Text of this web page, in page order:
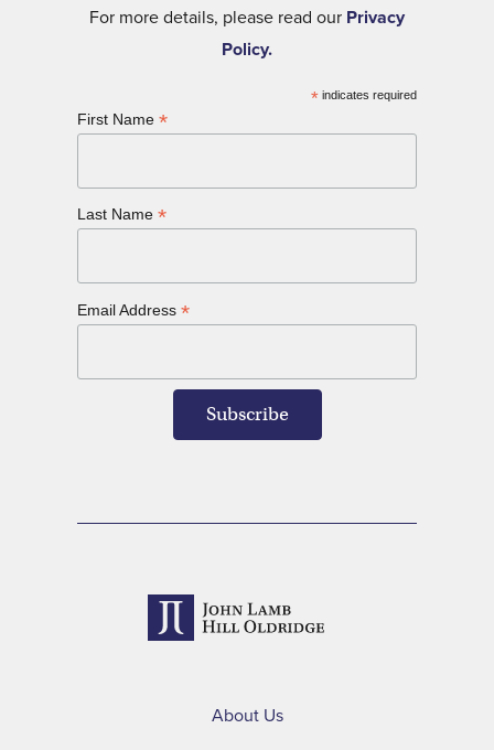
For more details, please read our Privacy
Policy.
* indicates required
First Name *
Last Name *
Email Address *
About Us